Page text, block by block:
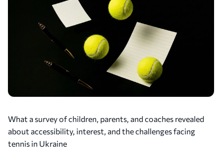
What a survey of children, parents, and coaches revealed
about accessibility, interest, and the challenges facing
tennis in Ukraine